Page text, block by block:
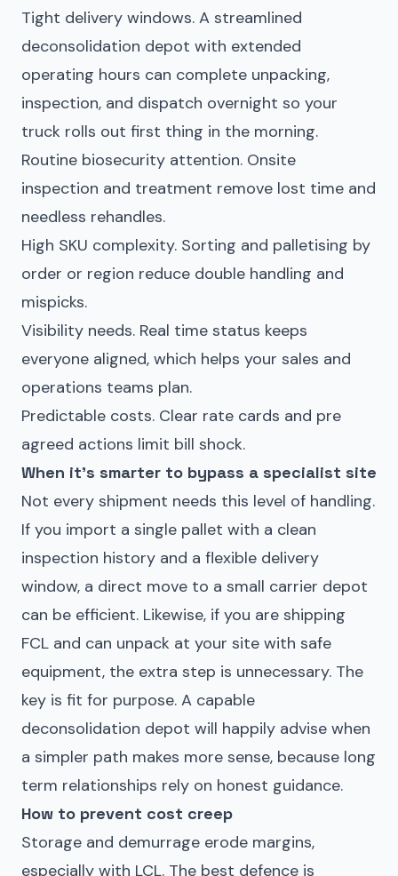
Tight delivery windows. A streamlined
deconsolidation depot with extended
operating hours can complete unpacking,
inspection, and dispatch overnight so your
truck rolls out first thing in the morning.
Routine biosecurity attention. Onsite
inspection and treatment remove lost time and
needless rehandles.
High SKU complexity. Sorting and palletising by
order or region reduce double handling and
mispicks.
Visibility needs. Real time status keeps
everyone aligned, which helps your sales and
operations teams plan.
Predictable costs. Clear rate cards and pre
agreed actions limit bill shock.
When it’s smarter to bypass a specialist site
Not every shipment needs this level of handling.
If you import a single pallet with a clean
inspection history and a flexible delivery
window, a direct move to a small carrier depot
can be efficient. Likewise, if you are shipping
FCL and can unpack at your site with safe
equipment, the extra step is unnecessary. The
key is fit for purpose. A capable
deconsolidation depot will happily advise when
a simpler path makes more sense, because long
term relationships rely on honest guidance.
How to prevent cost creep
Storage and demurrage erode margins,
especially with LCL. The best defence is